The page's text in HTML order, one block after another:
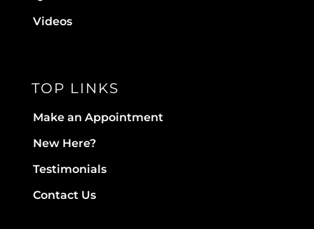
Videos
TOP LINKS
Make an Appointment
New Here?
Testimonials
Contact Us